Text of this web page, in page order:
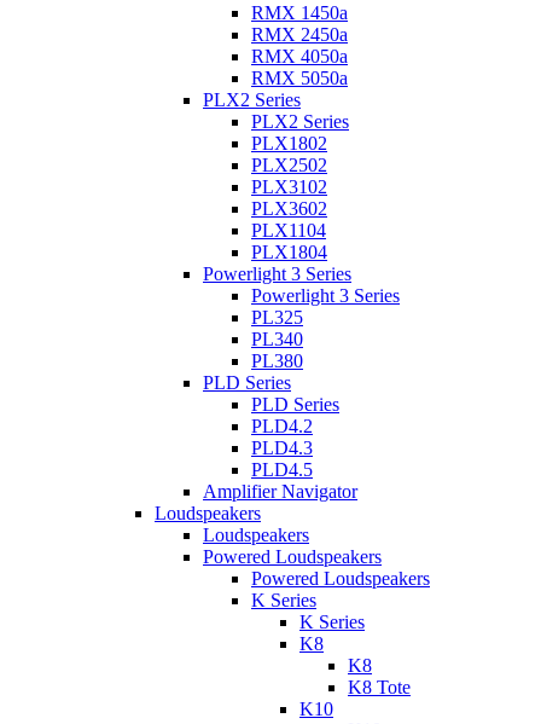
RMX 1450a
RMX 2450a
RMX 4050a
RMX 5050a
PLX2 Series
PLX2 Series
PLX1802
PLX2502
PLX3102
PLX3602
PLX1104
PLX1804
Powerlight 3 Series
Powerlight 3 Series
PL325
PL340
PL380
PLD Series
PLD Series
PLD4.2
PLD4.3
PLD4.5
Amplifier Navigator
Loudspeakers
Loudspeakers
Powered Loudspeakers
Powered Loudspeakers
K Series
K Series
K8
K8
K8 Tote
K10